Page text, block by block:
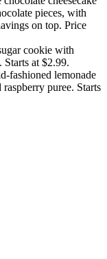
pieces, with
on top. Price
cookie with
at $2.99.
fashioned lemonade
puree. Starts